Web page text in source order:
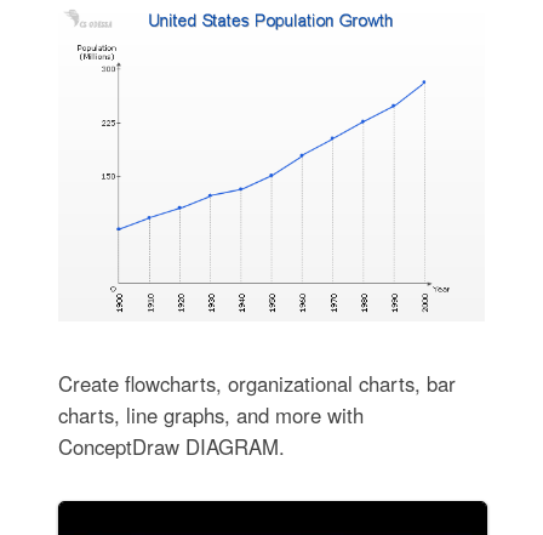
Create flowcharts, organizational charts, bar
charts, line graphs, and more with
ConceptDraw DIAGRAM.